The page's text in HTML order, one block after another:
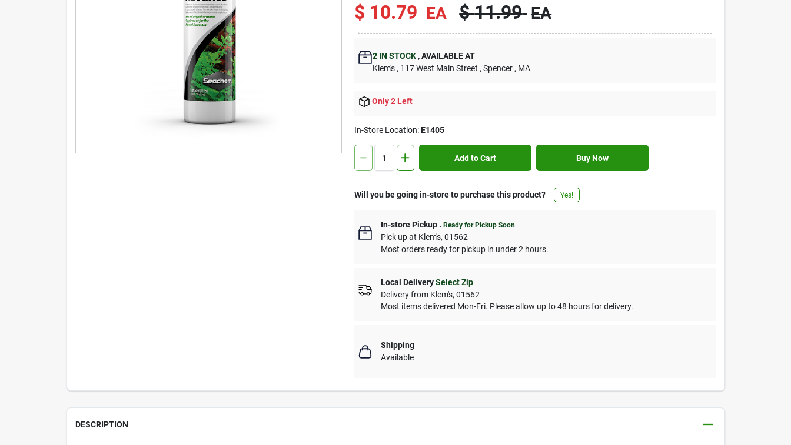
$ 10.79 EA $ 11.99 EA
2 IN STOCK ,AVAILABLE AT
Klem's , 117 West Main Street , Spencer , MA
Only 2 Left
In-Store Location:E1405
Add to Cart Buy Now
Will you be going in-store to purchase this product? Yes!
In-store Pickup .Ready for Pickup Soon
Pick upat Klem's,01562
Most orders ready for pickup in under 2 hours.
Local Delivery Select Zip
Delivery from Klem's,01562
Most items delivered Mon-Fri. Please allow up to 48 hours for delivery.
Shipping
Available
DESCRIPTION